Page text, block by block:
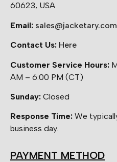
60623, USA
Email: sales@jacketary.com
Contact Us: Here
Customer Service Hours:
AM – 6:00 PM (CT)
Sunday: Closed
Response Time: We
business day.
PAYMENT METHOD